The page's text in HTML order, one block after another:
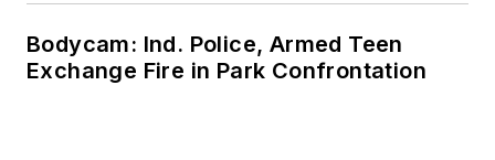
Bodycam: Ind. Police, Armed Teen
Exchange Fire in Park Confrontation